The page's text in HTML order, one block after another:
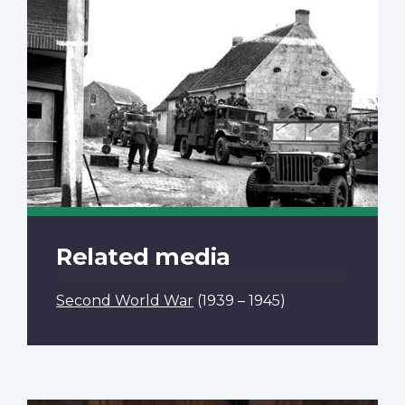
Related media
Second World War (1939 – 1945)